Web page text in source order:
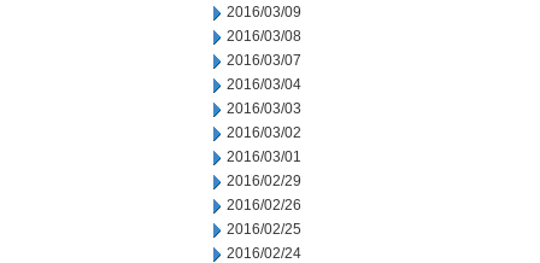
2016/03/09
2016/03/08
2016/03/07
2016/03/04
2016/03/03
2016/03/02
2016/03/01
2016/02/29
2016/02/26
2016/02/25
2016/02/24